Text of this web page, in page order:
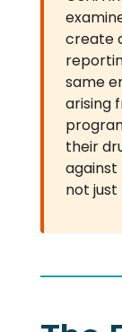
create
same
arising
their
not